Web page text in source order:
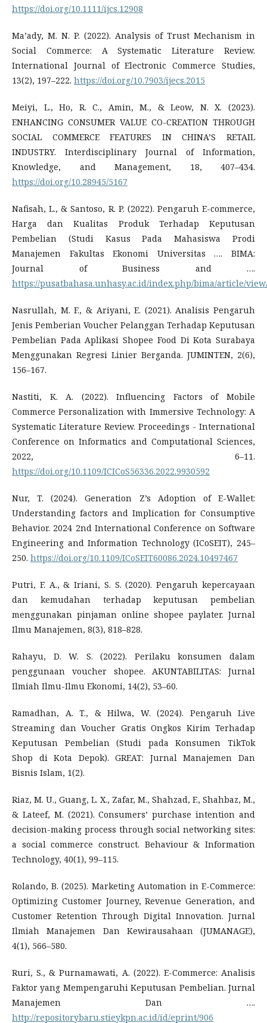
https://doi.org/10.1111/ijcs.12908
Ma’ady, M. N. P. (2022). Analysis of Trust Mechanism in
Social Commerce: A Systematic Literature Review.
International Journal of Electronic Commerce Studies,
13(2), 197–222. https://doi.org/10.7903/ijecs.2015
Meiyi, L., Ho, R. C., Amin, M., & Leow, N. X. (2023).
ENHANCING CONSUMER VALUE CO-CREATION THROUGH
SOCIAL COMMERCE FEATURES IN CHINA’S RETAIL
INDUSTRY. Interdisciplinary Journal of Information,
Knowledge, and Management, 18, 407–434.
https://doi.org/10.28945/5167
Nafisah, L., & Santoso, R. P. (2022). Pengaruh E-commerce,
Harga dan Kualitas Produk Terhadap Keputusan
Pembelian (Studi Kasus Pada Mahasiswa Prodi
Manajemen Fakultas Ekonomi Universitas …. BIMA:
Journal of Business and ….
https://pusatbahasa.unhasy.ac.id/index.php/bima/article/
Nasrullah, M. F., & Ariyani, E. (2021). Analisis Pengaruh
Jenis Pemberian Voucher Pelanggan Terhadap Keputusan
Pembelian Pada Aplikasi Shopee Food Di Kota Surabaya
Menggunakan Regresi Linier Berganda. JUMINTEN, 2(6),
156–167.
Nastiti, K. A. (2022). Influencing Factors of Mobile
Commerce Personalization with Immersive Technology: A
Systematic Literature Review. Proceedings - International
Conference on Informatics and Computational Sciences,
2022, 6–11.
https://doi.org/10.1109/ICICoS56336.2022.9930592
Nur, T. (2024). Generation Z’s Adoption of E-Wallet:
Understanding factors and Implication for Consumptive
Behavior. 2024 2nd International Conference on Software
Engineering and Information Technology (ICoSEIT), 245–
250. https://doi.org/10.1109/ICoSEIT60086.2024.10497467
Putri, F. A., & Iriani, S. S. (2020). Pengaruh kepercayaan
dan kemudahan terhadap keputusan pembelian
menggunakan pinjaman online shopee paylater. Jurnal
Ilmu Manajemen, 8(3), 818–828.
Rahayu, D. W. S. (2022). Perilaku konsumen dalam
penggunaan voucher shopee. AKUNTABILITAS: Jurnal
Ilmiah Ilmu-Ilmu Ekonomi, 14(2), 53–60.
Ramadhan, A. T., & Hilwa, W. (2024). Pengaruh Live
Streaming dan Voucher Gratis Ongkos Kirim Terhadap
Keputusan Pembelian (Studi pada Konsumen TikTok
Shop di Kota Depok). GREAT: Jurnal Manajemen Dan
Bisnis Islam, 1(2).
Riaz, M. U., Guang, L. X., Zafar, M., Shahzad, F., Shahbaz, M.,
& Lateef, M. (2021). Consumers’ purchase intention and
decision-making process through social networking sites:
a social commerce construct. Behaviour & Information
Technology, 40(1), 99–115.
Rolando, B. (2025). Marketing Automation in E-Commerce:
Optimizing Customer Journey, Revenue Generation, and
Customer Retention Through Digital Innovation. Jurnal
Ilmiah Manajemen Dan Kewirausahaan (JUMANAGE),
4(1), 566–580.
Ruri, S., & Purnamawati, A. (2022). E-Commerce: Analisis
Faktor yang Mempengaruhi Keputusan Pembelian. Jurnal
Manajemen Dan ….
http://repositorybaru.stieykpn.ac.id/id/eprint/906